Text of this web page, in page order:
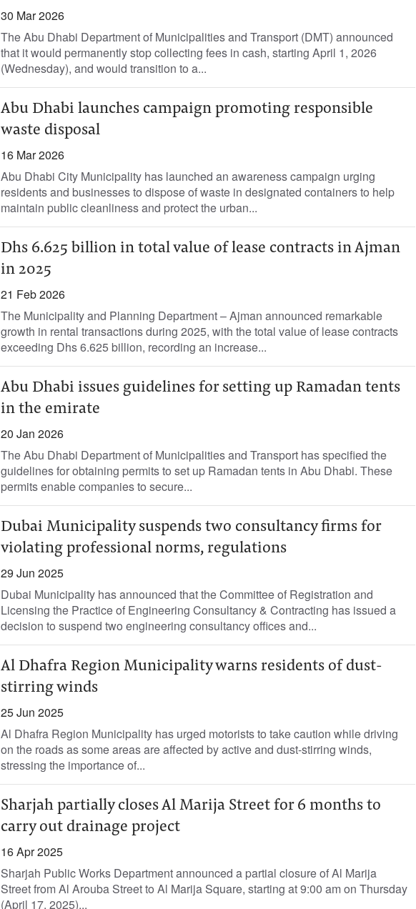
30 Mar 2026
The Abu Dhabi Department of Municipalities and Transport (DMT) announced
that it would permanently stop collecting fees in cash, starting April 1, 2026
(Wednesday), and would transition to a...
Abu Dhabi launches campaign promoting responsible
waste disposal
16 Mar 2026
Abu Dhabi City Municipality has launched an awareness campaign urging
residents and businesses to dispose of waste in designated containers to help
maintain public cleanliness and protect the urban...
Dhs 6.625 billion in total value of lease contracts in Ajman
in 2025
21 Feb 2026
The Municipality and Planning Department – Ajman announced remarkable
growth in rental transactions during 2025, with the total value of lease contracts
exceeding Dhs 6.625 billion, recording an increase...
Abu Dhabi issues guidelines for setting up Ramadan tents
in the emirate
20 Jan 2026
The Abu Dhabi Department of Municipalities and Transport has specified the
guidelines for obtaining permits to set up Ramadan tents in Abu Dhabi. These
permits enable companies to secure...
Dubai Municipality suspends two consultancy firms for
violating professional norms, regulations
29 Jun 2025
Dubai Municipality has announced that the Committee of Registration and
Licensing the Practice of Engineering Consultancy & Contracting has issued a
decision to suspend two engineering consultancy offices and...
Al Dhafra Region Municipality warns residents of dust-
stirring winds
25 Jun 2025
Al Dhafra Region Municipality has urged motorists to take caution while driving
on the roads as some areas are affected by active and dust-stirring winds,
stressing the importance of...
Sharjah partially closes Al Marija Street for 6 months to
carry out drainage project
16 Apr 2025
Sharjah Public Works Department announced a partial closure of Al Marija
Street from Al Arouba Street to Al Marija Square, starting at 9:00 am on Thursday
(April 17, 2025)...